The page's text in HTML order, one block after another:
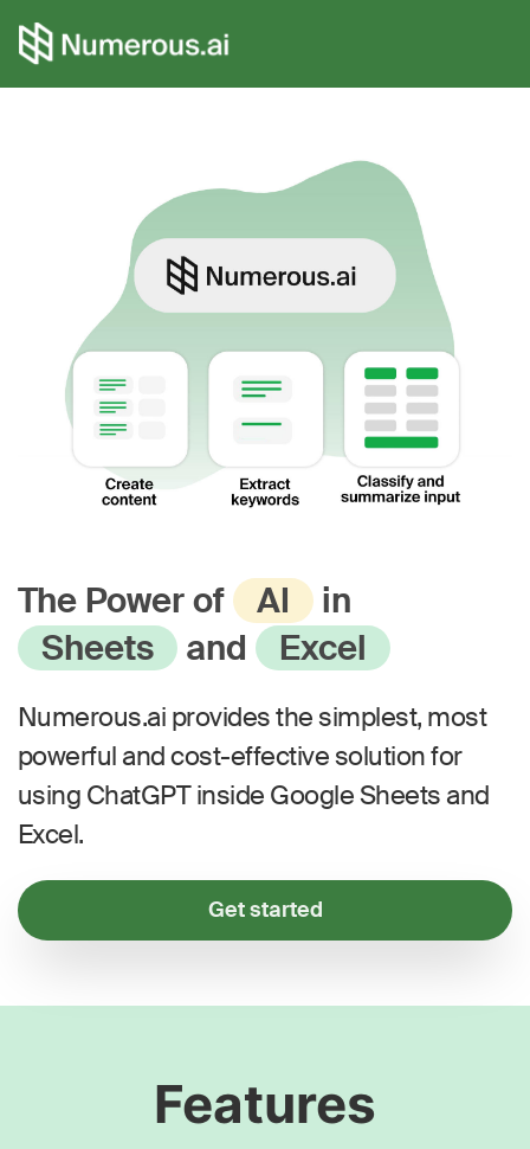
The Power of AI in
Sheets and Excel
Numerous.ai provides the simplest, most
powerful and cost-effective solution for
using ChatGPT inside Google Sheets and
Excel.
Get started
Features